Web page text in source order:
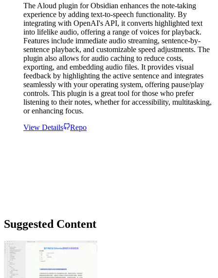
The Aloud plugin for Obsidian enhances the note-taking
experience by adding text-to-speech functionality. By
integrating with OpenAI's API, it converts highlighted text
into lifelike audio, offering a range of voices for playback.
Features include immediate audio streaming, sentence-by-
sentence playback, and customizable speed adjustments. The
plugin also allows for audio caching to reduce costs,
exporting, and embedding audio files. It provides visual
feedback by highlighting the active sentence and integrates
seamlessly with your operating system, offering pause/play
controls. This plugin is a great tool for those who prefer
listening to their notes, whether for accessibility, multitasking,
or enhancing focus.
View Details
Repo
Suggested Content